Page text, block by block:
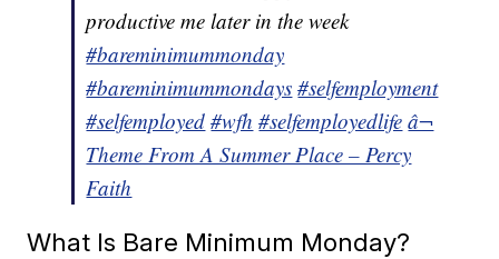
productive me later in the week
#bareminimummonday
#bareminimummondays #selfemployment
#selfemployed #wfh #selfemployedlife â¬
Theme From A Summer Place – Percy
Faith
What Is Bare Minimum Monday?